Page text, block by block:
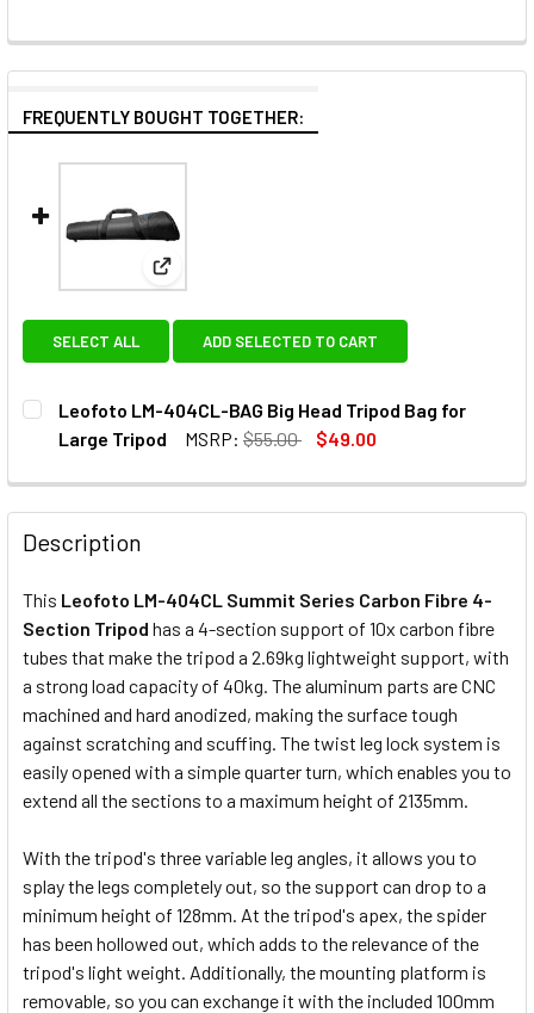
FREQUENTLY BOUGHT TOGETHER:
View: Leofoto LM-404CL-BAG Big Head
SELECT ALL ADD SELECTED TO CART
Leofoto LM-404CL-BAG Big Head Tripod Bag for
Large Tripod
MSRP: $55.00
$49.00
DECREASE QUANTITY OF LEOFOTO LM-404CL-BAG BIG
INCREASE QUANTITY OF LEOFOTO LM-404CL-
Description
This Leofoto LM-404CL Summit Series Carbon Fibre 4-
Section Tripod has a 4-section support of 10x carbon fibre
tubes that make the tripod a 2.69kg lightweight support, with
a strong load capacity of 40kg. The aluminum parts are CNC
machined and hard anodized, making the surface tough
against scratching and scuffing. The twist leg lock system is
easily opened with a simple quarter turn, which enables you to
extend all the sections to a maximum height of 2135mm.
With the tripod's three variable leg angles, it allows you to
splay the legs completely out, so the support can drop to a
minimum height of 128mm. At the tripod's apex, the spider
has been hollowed out, which adds to the relevance of the
tripod's light weight. Additionally, the mounting platform is
removable, so you can exchange it with the included 100mm